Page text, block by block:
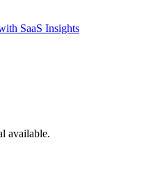
SaaS Insights
available.